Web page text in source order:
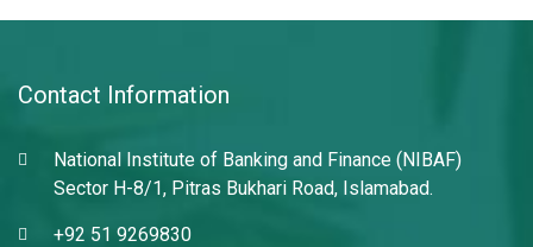
Contact Information
National Institute of Banking and Finance (NIBAF)
Sector H-8/1, Pitras Bukhari Road, Islamabad.
+92 51 9269830